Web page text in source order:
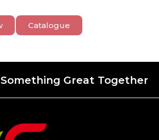
Catalogue
Great Together